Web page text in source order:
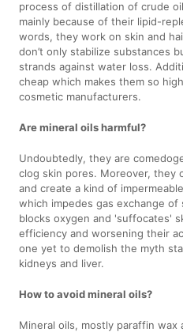
process of distillation of crude
mainly because of their lipid-
words, they work on skin and
don’t only stabilize substances
strands against water loss.
cheap which makes them so
cosmetic manufacturers.
Are mineral oils harmful?
Undoubtedly, they are
clog skin pores. Moreover, they
and create a kind of
which impedes gas exchange
blocks oxygen and 'suffocates'
efficiency and worsening their
one yet to demolish the myth
kidneys and liver.
How to avoid mineral oils?
Mineral oils, mostly paraffin